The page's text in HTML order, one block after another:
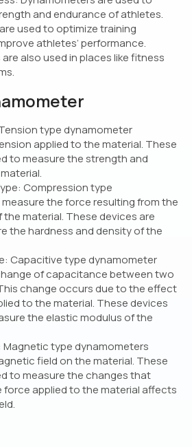
and endurance of athletes.
used to optimize training
athletes’ performance.
also used in places like fitness
type dynamometer
applied to the material. These
to measure the strength and
Compression type
the force resulting from the
material. These devices are
the hardness and density of the
Capacitive type dynamometer
of capacitance between two
change occurs due to the effect
to the material. These devices
the elastic modulus of the
type dynamometers
field on the material. These
to measure the changes that
force applied to the material affects